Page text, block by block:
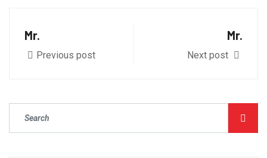
Mr.
Previous post
Mr.
Next post